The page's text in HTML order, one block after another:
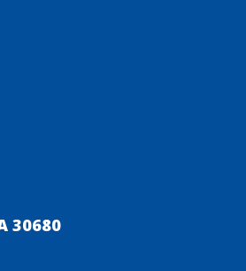
30680